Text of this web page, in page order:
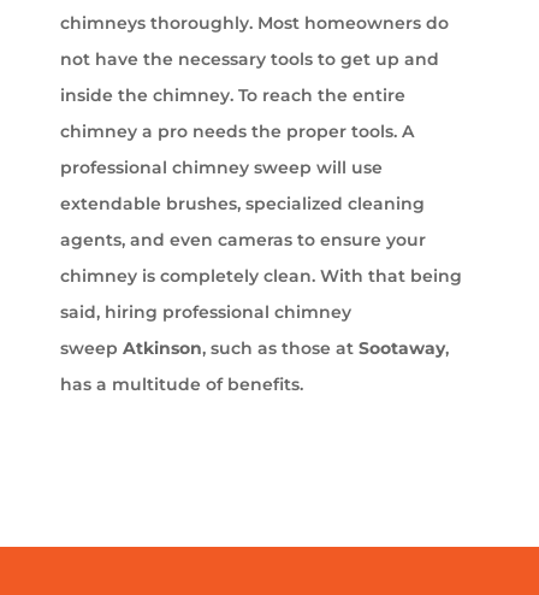
chimneys thoroughly. Most homeowners do
not have the necessary tools to get up and
inside the chimney. To reach the entire
chimney a pro needs the proper tools. A
professional chimney sweep will use
extendable brushes, specialized cleaning
agents, and even cameras to ensure your
chimney is completely clean. With that being
said, hiring professional chimney
sweep Atkinson, such as those at Sootaway,
has a multitude of benefits.